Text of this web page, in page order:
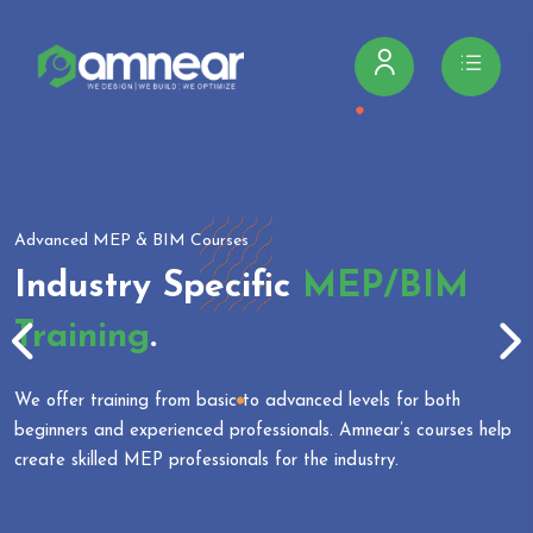
Advanced MEP & BIM Courses
Industry Specific MEP/BIM
Training.
We offer training from basic to advanced levels for both
beginners and experienced professionals. Amnear’s courses help
create skilled MEP professionals for the industry.